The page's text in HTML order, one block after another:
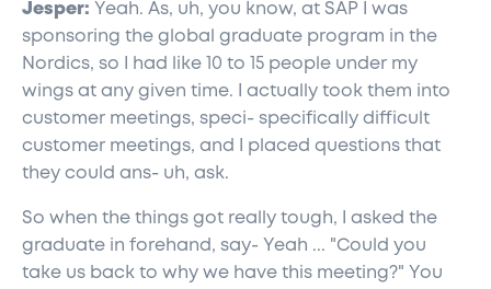
Jesper: Yeah. As, uh, you know, at SAP I was
sponsoring the global graduate program in the
Nordics, so I had like 10 to 15 people under my
wings at any given time. I actually took them into
customer meetings, speci- specifically difficult
customer meetings, and I placed questions that
they could ans- uh, ask.
So when the things got really tough, I asked the
graduate in forehand, say- Yeah ... "Could you
take us back to why we have this meeting?" You